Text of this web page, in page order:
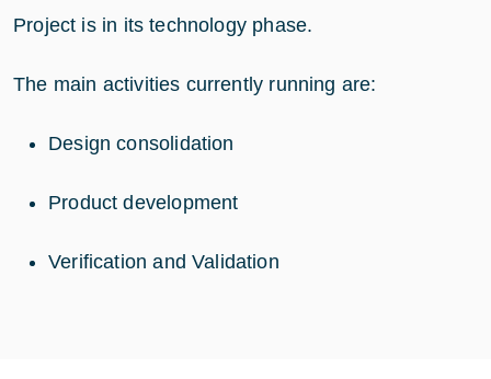
Project is in its technology phase.
The main activities currently running are:
Design consolidation
Product development
Verification and Validation